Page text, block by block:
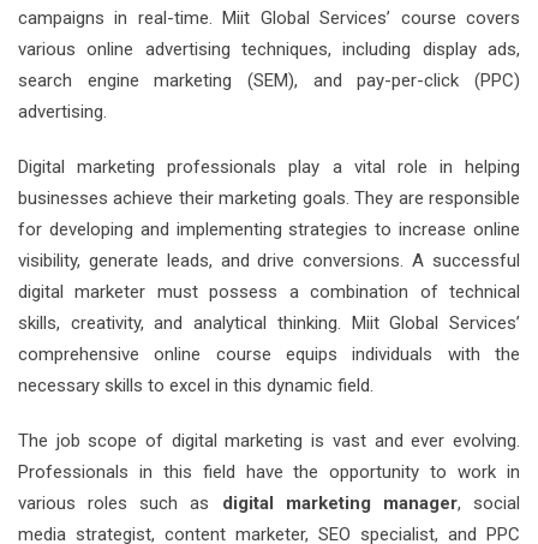
campaigns in real-time. Miit Global Services’ course covers
various online advertising techniques, including display ads,
search engine marketing (SEM), and pay-per-click (PPC)
advertising.
Digital marketing professionals play a vital role in helping
businesses achieve their marketing goals. They are responsible
for developing and implementing strategies to increase online
visibility, generate leads, and drive conversions. A successful
digital marketer must possess a combination of technical
skills, creativity, and analytical thinking. Miit Global Services’
comprehensive online course equips individuals with the
necessary skills to excel in this dynamic field.
The job scope of digital marketing is vast and ever evolving.
Professionals in this field have the opportunity to work in
various roles such as digital marketing manager, social
media strategist, content marketer, SEO specialist, and PPC